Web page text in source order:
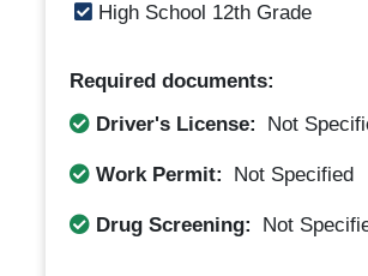
High School 12th Grade
Required documents:
Driver's License:
Not
Work Permit: Not Specified
Drug Screening: Not